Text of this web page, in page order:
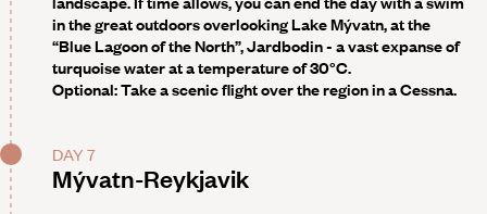
in the great outdoors overlooking Lake Mývatn, at the
“Blue Lagoon of the North”, Jardbodin - a vast expanse of
turquoise water at a temperature of 30°C.
Optional:Take a scenic flight over the region in a Cessna.
DAY 7
Mývatn-Reykjavik